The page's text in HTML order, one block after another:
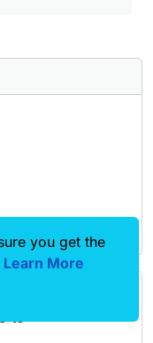
a previous
you get the
Learn More